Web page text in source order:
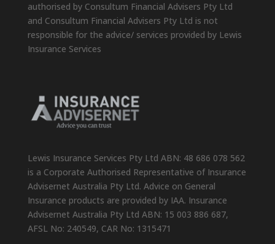
authorised by Consultum Financial Advisers Pty Ltd
and Consultum Financial Advisers Pty Ltd is not
responsible for the advice/ services provided by Lewis
Insurance Services
Lewis Insurance Services Pty Ltd ABN: 48 686 078 562
is a Corporate Authorised Representative of Insurance
Advisernet Australia Pty Ltd. Advice on General
Insurance products are provided by IAA. Insurance
Advisernet Australia Pty Ltd ABN: 15 003 886 687,
AFSL No: 240549, CAR No: 1315471